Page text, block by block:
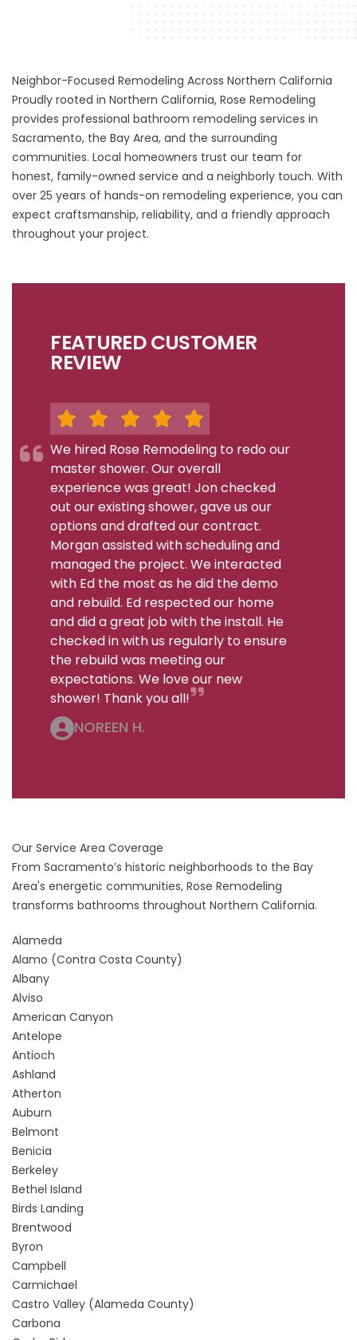
Neighbor-Focused Remodeling Across Northern California
Proudly rooted in Northern California, Rose Remodeling
provides professional bathroom remodeling services in
Sacramento, the Bay Area, and the surrounding
communities. Local homeowners trust our team for
honest, family-owned service and a neighborly touch. With
over 25 years of hands-on remodeling experience, you can
expect craftsmanship, reliability, and a friendly approach
throughout your project.
FEATURED CUSTOMER
REVIEW
We hired Rose Remodeling to redo our
master shower. Our overall
experience was great! Jon checked
out our existing shower, gave us our
options and drafted our contract.
Morgan assisted with scheduling and
managed the project. We interacted
with Ed the most as he did the demo
and rebuild. Ed respected our home
and did a great job with the install. He
checked in with us regularly to ensure
the rebuild was meeting our
expectations. We love our new
shower! Thank you all!
NOREEN H.
Our Service Area Coverage
From Sacramento’s historic neighborhoods to the Bay
Area's energetic communities, Rose Remodeling
transforms bathrooms throughout Northern California.
Alameda
Alamo (Contra Costa County)
Albany
Alviso
American Canyon
Antelope
Antioch
Ashland
Atherton
Auburn
Belmont
Benicia
Berkeley
Bethel Island
Birds Landing
Brentwood
Byron
Campbell
Carmichael
Castro Valley (Alameda County)
Carbona